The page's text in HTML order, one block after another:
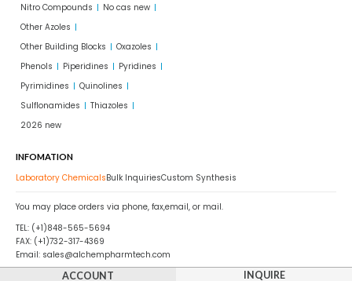
ACCOUNT INQUIRE
Nitro Compounds
No cas new
Other Azoles
Other Building Blocks
Oxazoles
Phenols
Piperidines
Pyridines
Pyrimidines
Quinolines
Sulflonamides
Thiazoles
2026 new
INFOMATION
Laboratory ChemicalsBulk InquiriesCustom Synthesis
You may place orders via phone, fax,email, or mail.
TEL: (+1)848-565-5694
FAX: (+1)732-317-4369
Email: sales@alchempharmtech.com